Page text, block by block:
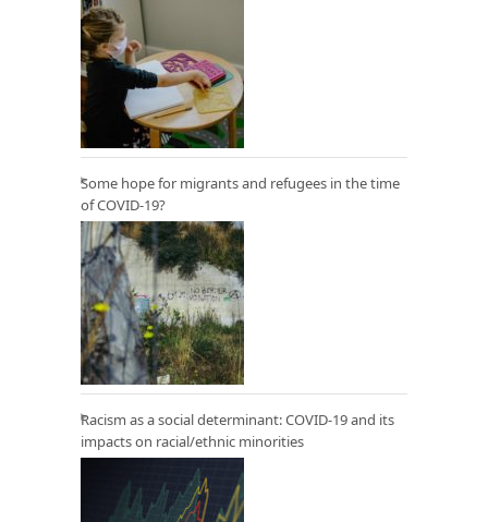
Some hope for migrants and refugees in the time
of COVID-19?
Racism as a social determinant: COVID-19 and its
impacts on racial/ethnic minorities